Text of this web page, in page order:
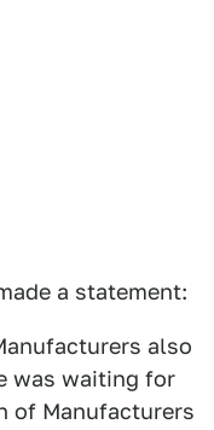
a statement:
also
was waiting for
of Manufacturers